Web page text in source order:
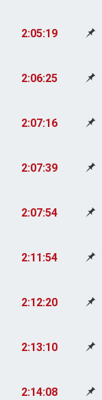
2:05:19
2:06:25
2:07:16
2:07:39
2:07:54
2:11:54
2:12:20
2:13:10
2:14:08